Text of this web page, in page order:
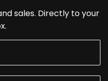
sales. Directly to your